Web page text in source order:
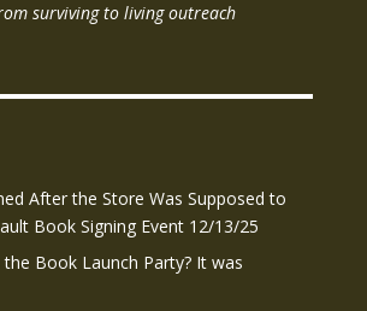
surviving to living outreach
After the Store Was Supposed to
Book Signing Event 12/13/25
Book Launch Party? It was